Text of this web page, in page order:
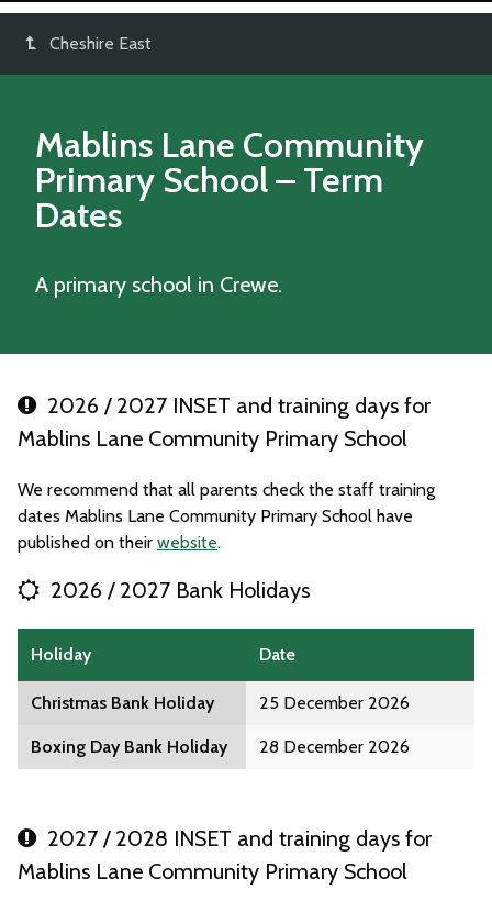
Cheshire East
Mablins Lane Community
Primary School– Term
Dates
A primary school in Crewe.
2026 / 2027 INSET and training days for
Mablins Lane Community Primary School
We recommend that all parents check the staff training
dates Mablins Lane Community Primary School have
published on their website.
2026 / 2027 Bank Holidays
Holiday Date
Christmas Bank Holiday 25 December 2026
Boxing Day Bank Holiday 28 December 2026
2027 / 2028 INSET and training days for
Mablins Lane Community Primary School